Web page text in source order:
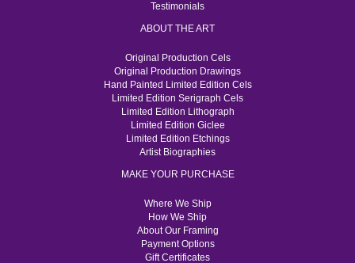
Testimonials
ABOUT THE ART
Original Production Cels
Original Production Drawings
Hand Painted Limited Edition Cels
Limited Edition Serigraph Cels
Limited Edition Lithograph
Limited Edition Giclee
Limited Edition Etchings
Artist Biographies
MAKE YOUR PURCHASE
Where We Ship
How We Ship
About Our Framing
Payment Options
Gift Certificates